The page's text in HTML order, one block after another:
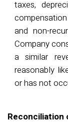
taxes,
and non-
Company
a similar
reasonably
or has not
Reconciliation